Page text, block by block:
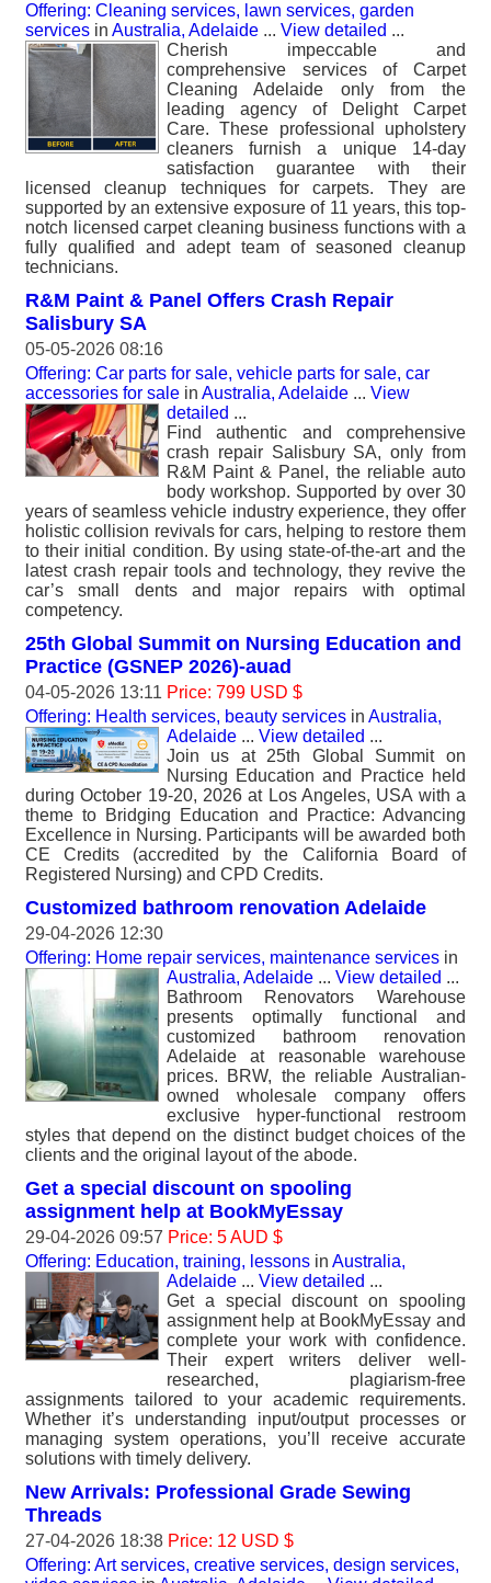
Offering: Cleaning services, lawn services, garden
services in Australia, Adelaide ... View detailed ...
Cherish impeccable and
comprehensive services of Carpet
Cleaning Adelaide only from the
leading agency of Delight Carpet
Care. These professional upholstery
cleaners furnish a unique 14-day
satisfaction guarantee with their
licensed cleanup techniques for carpets. They are
supported by an extensive exposure of 11 years, this top-
notch licensed carpet cleaning business functions with a
fully qualified and adept team of seasoned cleanup
technicians.
R&M Paint & Panel Offers Crash Repair
Salisbury SA
05-05-2026 08:16
Offering: Car parts for sale, vehicle parts for sale, car
accessories for sale in Australia, Adelaide ... View
detailed ...
Find authentic and comprehensive
crash repair Salisbury SA, only from
R&M Paint & Panel, the reliable auto
body workshop. Supported by over 30
years of seamless vehicle industry experience, they offer
holistic collision revivals for cars, helping to restore them
to their initial condition. By using state-of-the-art and the
latest crash repair tools and technology, they revive the
car’s small dents and major repairs with optimal
competency.
25th Global Summit on Nursing Education and
Practice (GSNEP 2026)-auad
04-05-2026 13:11 Price: 799 USD $
Offering: Health services, beauty services in Australia,
Adelaide ... View detailed ...
Join us at 25th Global Summit on
Nursing Education and Practice held
during October 19-20, 2026 at Los Angeles, USA with a
theme to Bridging Education and Practice: Advancing
Excellence in Nursing. Participants will be awarded both
CE Credits (accredited by the California Board of
Registered Nursing) and CPD Credits.
Customized bathroom renovation Adelaide
29-04-2026 12:30
Offering: Home repair services, maintenance services in
Australia, Adelaide ... View detailed ...
Bathroom Renovators Warehouse
presents optimally functional and
customized bathroom renovation
Adelaide at reasonable warehouse
prices. BRW, the reliable Australian-
owned wholesale company offers
exclusive hyper-functional restroom
styles that depend on the distinct budget choices of the
clients and the original layout of the abode.
Get a special discount on spooling
assignment help at BookMyEssay
29-04-2026 09:57 Price: 5 AUD $
Offering: Education, training, lessons in Australia,
Adelaide ... View detailed ...
Get a special discount on spooling
assignment help at BookMyEssay and
complete your work with confidence.
Their expert writers deliver well-
researched, plagiarism-free
assignments tailored to your academic requirements.
Whether it’s understanding input/output processes or
managing system operations, you’ll receive accurate
solutions with timely delivery.
New Arrivals: Professional Grade Sewing
Threads
27-04-2026 18:38 Price: 12 USD $
Offering: Art services, creative services, design services,